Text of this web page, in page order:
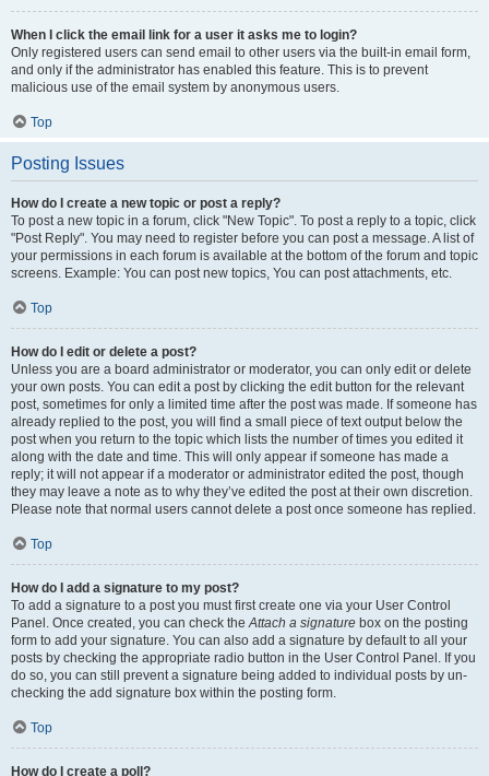
When I click the email link for a user it asks me to login?
Only registered users can send email to other users via the built-in email form,
and only if the administrator has enabled this feature. This is to prevent
malicious use of the email system by anonymous users.
Top
Posting Issues
How do I create a new topic or post a reply?
To post a new topic in a forum, click "New Topic". To post a reply to a topic, click
"Post Reply". You may need to register before you can post a message. A list of
your permissions in each forum is available at the bottom of the forum and topic
screens. Example: You can post new topics, You can post attachments, etc.
Top
How do I edit or delete a post?
Unless you are a board administrator or moderator, you can only edit or delete
your own posts. You can edit a post by clicking the edit button for the relevant
post, sometimes for only a limited time after the post was made. If someone has
already replied to the post, you will find a small piece of text output below the
post when you return to the topic which lists the number of times you edited it
along with the date and time. This will only appear if someone has made a
reply; it will not appear if a moderator or administrator edited the post, though
they may leave a note as to why they’ve edited the post at their own discretion.
Please note that normal users cannot delete a post once someone has replied.
Top
How do I add a signature to my post?
To add a signature to a post you must first create one via your User Control
Panel. Once created, you can check theAttach a signature box on the posting
form to add your signature. You can also add a signature by default to all your
posts by checking the appropriate radio button in the User Control Panel. If you
do so, you can still prevent a signature being added to individual posts by un-
checking the add signature box within the posting form.
Top
How do I create a poll?